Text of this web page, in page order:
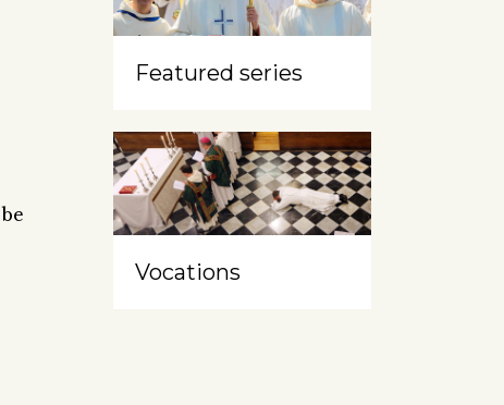
Featured series
Vocations